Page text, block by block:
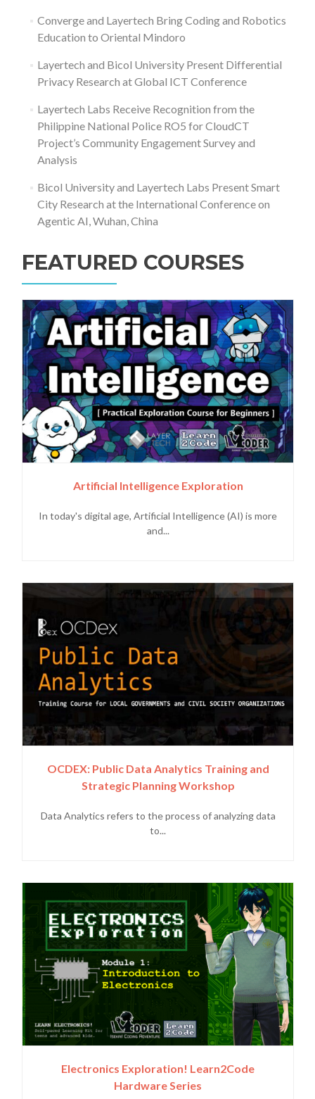
Converge and Layertech Bring Coding and Robotics
Education to Oriental Mindoro
Layertech and Bicol University Present Differential
Privacy Research at Global ICT Conference
Layertech Labs Receive Recognition from the
Philippine National Police RO5 for CloudCT
Project’s Community Engagement Survey and
Analysis
Bicol University and Layertech Labs Present Smart
City Research at the International Conference on
Agentic AI, Wuhan, China
FEATURED COURSES
Artificial Intelligence Exploration
In today's digital age, Artificial Intelligence (AI) is more
and...
OCDEX: Public Data Analytics Training and
Strategic Planning Workshop
Data Analytics refers to the process of analyzing data
to...
Electronics Exploration! Learn2Code
Hardware Series